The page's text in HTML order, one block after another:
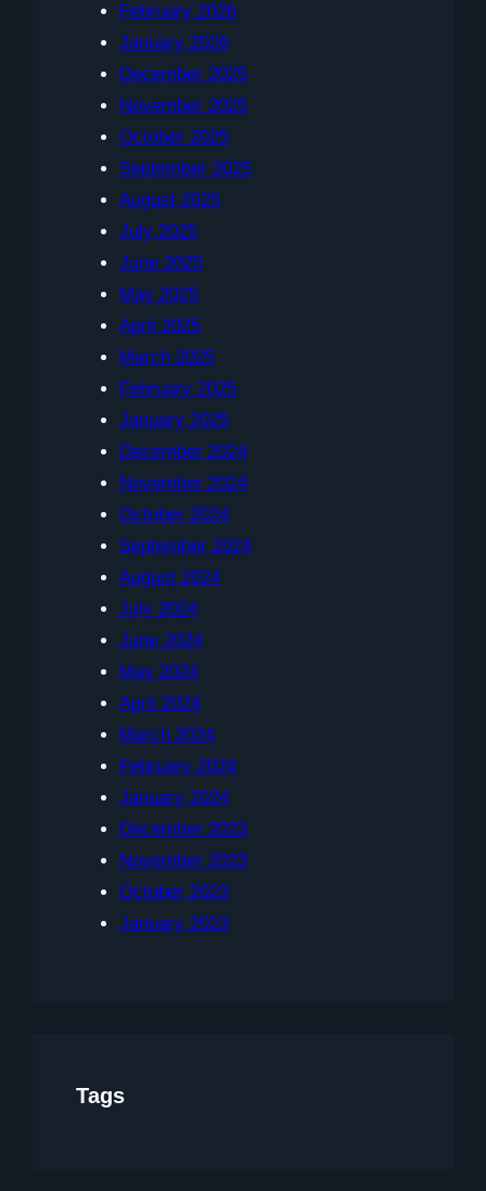
February 2026
January 2026
December 2025
November 2025
October 2025
September 2025
August 2025
July 2025
June 2025
May 2025
April 2025
March 2025
February 2025
January 2025
December 2024
November 2024
October 2024
September 2024
August 2024
July 2024
June 2024
May 2024
April 2024
March 2024
February 2024
January 2024
December 2023
November 2023
October 2023
January 2023
Tags